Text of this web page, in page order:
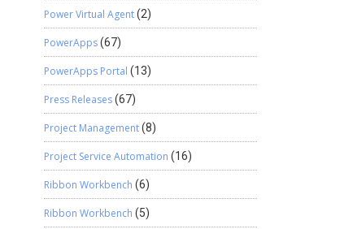
Power Virtual Agent(2)
PowerApps(67)
PowerApps Portal (13)
Press Releases(67)
Project Management(8)
Project Service Automation (16)
Ribbon Workbench (6)
Ribbon Workbench (5)